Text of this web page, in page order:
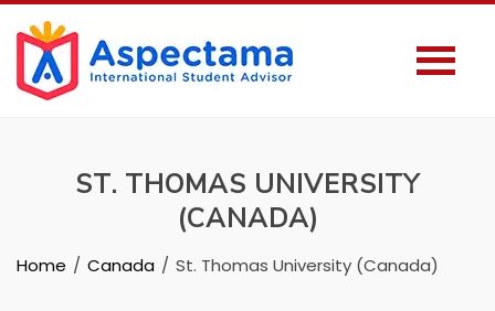
ST. THOMAS UNIVERSITY
(CANADA)
Home Canada St. Thomas University (Canada)